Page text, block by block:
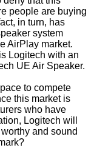
people are buying
in turn, has
system
AirPlay market.
Logitech with an
UE Air Speaker.
to compete
this market is
who have
Logitech will
and sound